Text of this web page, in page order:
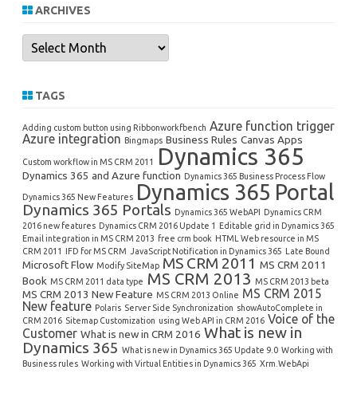
ARCHIVES
Archives
TAGS
Adding custom button using Ribbonworkfbench Azure function trigger
Azure integration Bingmaps Business Rules Canvas Apps
Custom workflow in MS CRM 2011 Dynamics 365
Dynamics 365 and Azure function Dynamics 365 Business Process Flow
Dynamics 365 New Features Dynamics 365 Portal
Dynamics 365 Portals Dynamics 365 WebAPI Dynamics CRM
2016 new features Dynamics CRM 2016 Update 1 Editable grid in Dynamics 365
Email integration in MS CRM 2013 free crm book HTML Web resource in MS
CRM 2011 IFD for MS CRM JavaScript Notification in Dynamics 365 Late Bound
Microsoft Flow Modify SiteMap MS CRM 2011 MS CRM 2011
Book MS CRM 2011 data type MS CRM 2013 MS CRM 2013 beta
MS CRM 2013 New Feature MS CRM 2013 Online MS CRM 2015
New feature Polaris Server Side Synchronization showAutoComplete in
CRM 2016 Sitemap Customization using Web API in CRM 2016 Voice of the
Customer What is new in CRM 2016 What is new in
Dynamics 365 What is new in Dynamics 365 Update 9.0 Working with
Business rules Working with Virtual Entities in Dynamics 365 Xrm.WebApi